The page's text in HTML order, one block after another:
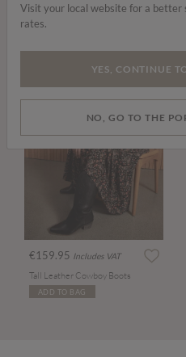
€159.95 Includes VAT
Tall Leather Cowboy Boots
ADD TO BAG
Visit your local website for a better
rates.
YES, CONTINUE
NO, GO TO THE